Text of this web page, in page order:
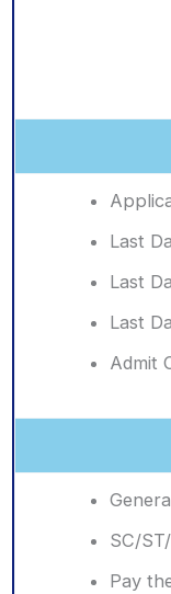
Last
Last
Last
Admit
SC/
Pay